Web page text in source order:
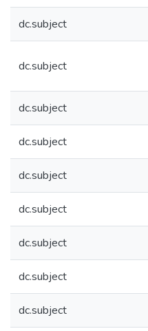
dc.subject
dc.subject
dc.subject
dc.subject
dc.subject
dc.subject
dc.subject
dc.subject
dc.subject